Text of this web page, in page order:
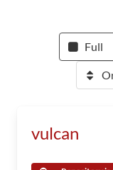
Full
vulcan